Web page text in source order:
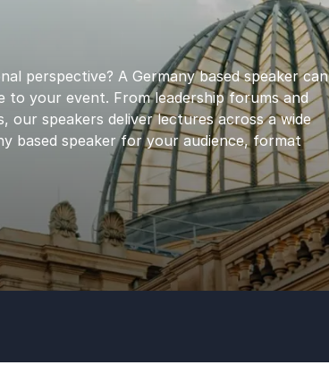
perspective? A Germany based speaker can
to your event. From leadership forums and
speakers deliver lectures across a wide
based speaker for your audience, format